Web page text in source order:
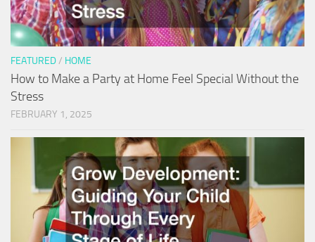
FEATURED/ HOME
How to Make a Party at Home Feel Special Without the
Stress
FEBRUARY 1, 2025